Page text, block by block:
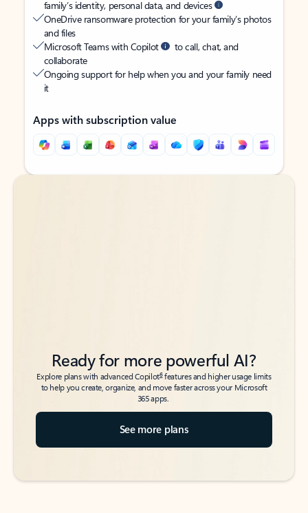
family’s identity, personal data, and devices
OneDrive ransomware protection for your family’s photos
and files
Microsoft Teams with Copilot
to call, chat, and
collaborate
Ongoing support for help when you and your family need
it
Apps with subscription value
Back to tabs
Back to tabs
Ready for more powerful AI?
Explore plans with advanced Copilot6features and higher usage limits
to help you create, organize, and move faster across your Microsoft
365 apps.
See more plans